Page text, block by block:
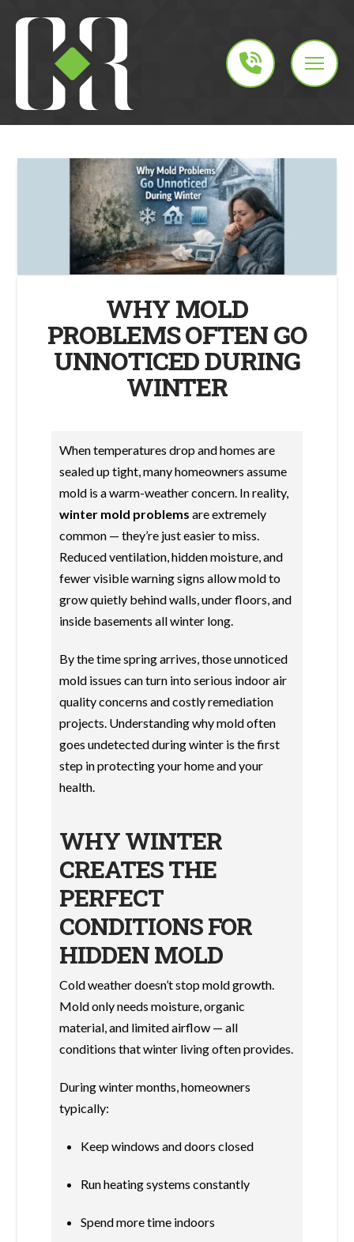
WHY MOLD
PROBLEMS OFTEN GO
UNNOTICED DURING
WINTER
When temperatures drop and homes are
sealed up tight, many homeowners assume
mold is a warm-weather concern. In reality,
winter mold problems are extremely
common — they’re just easier to miss.
Reduced ventilation, hidden moisture, and
fewer visible warning signs allow mold to
grow quietly behind walls, under floors, and
inside basements all winter long.
By the time spring arrives, those unnoticed
mold issues can turn into serious indoor air
quality concerns and costly remediation
projects. Understanding why mold often
goes undetected during winter is the first
step in protecting your home and your
health.
WHY WINTER
CREATES THE
PERFECT
CONDITIONS FOR
HIDDEN MOLD
Cold weather doesn’t stop mold growth.
Mold only needs moisture, organic
material, and limited airflow — all
conditions that winter living often provides.
During winter months, homeowners
typically:
Keep windows and doors closed
Run heating systems constantly
Spend more time indoors